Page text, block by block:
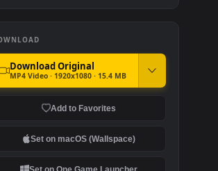
DOWNLOAD
MP4 Video · 1920x1080 · 15.4 MB
Add to Favorites